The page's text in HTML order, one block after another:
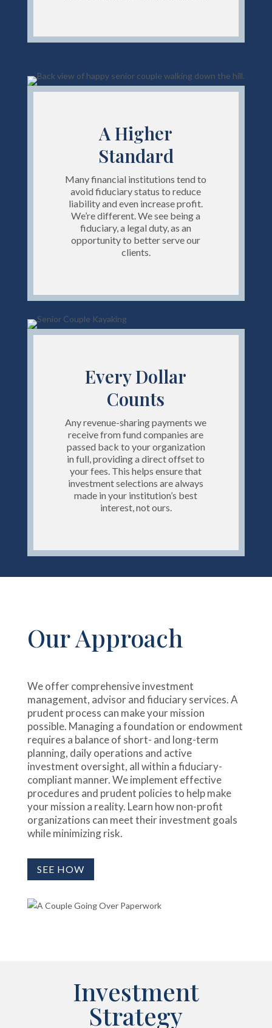
A Higher
Standard
Many financial institutions tend to
avoid fiduciary status to reduce
liability and even increase profit.
We’re different. We see being a
fiduciary, a legal duty, as an
opportunity to better serve our
clients.
Every Dollar
Counts
Any revenue-sharing payments we
receive from fund companies are
passed back to your organization
in full, providing a direct offset to
your fees. This helps ensure that
investment selections are always
made in your institution’s best
interest, not ours.
Our Approach
We offer comprehensive investment
management, advisor and fiduciary services. A
prudent process can make your mission
possible. Managing a foundation or endowment
requires a balance of short- and long-term
planning, daily operations and active
investment oversight, all within a fiduciary-
compliant manner. We implement effective
procedures and prudent policies to help make
your mission a reality. Learn how non-profit
organizations can meet their investment goals
while minimizing risk.
SEE HOW
Investment
Strategy